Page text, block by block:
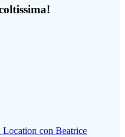
con Beatrice